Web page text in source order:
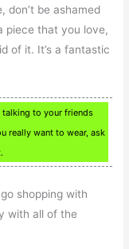
don’t be ashamed
piece that you love,
of it. It’s a fantastic
talking to your friends
really want to wear, ask
shopping with
with all of the